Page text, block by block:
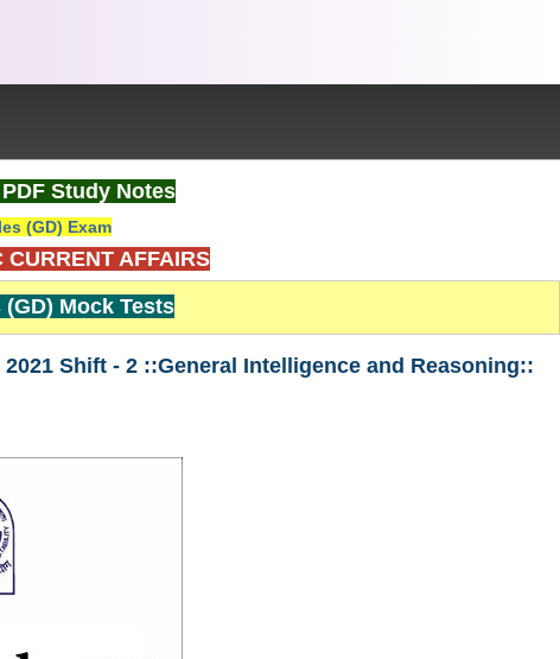
Study Notes
(GD) Exam
AFFAIRS
Mock Tests
Shift - 2 ::General Intelligence and Reasoning::